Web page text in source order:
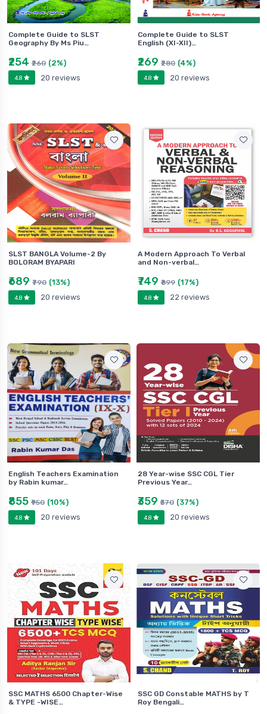
Complete Guide to SLST
Geography By Ms Piu…
₹254 ₹260 (2%)
4.8 20 reviews
Complete Guide to SLST
English (XI-XII)…
₹269 ₹280 (4%)
4.8 20 reviews
SLST BANGLA Volume-2 By
BOLORAM BYAPARI
₹689 ₹790 (13%)
4.8 20 reviews
A Modern Approach To Verbal
and Non-verbal…
₹749 ₹899 (17%)
4.8 22 reviews
English Teachers Examination
by Rabin kumar…
₹855 ₹950 (10%)
4.8 20 reviews
28 Year-wise SSC CGL Tier
Previous Year…
₹359 ₹570 (37%)
4.8 20 reviews
SSC MATHS 6500 Chapter-Wise
& TYPE -WISE…
SSC GD Constable MATHS by T
Roy Bengali…